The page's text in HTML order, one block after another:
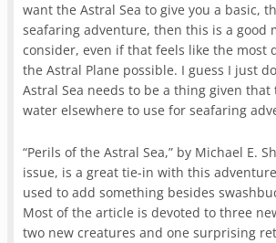
want the Astral Sea to give you a basic,
seafaring adventure, then this is a good
consider, even if that feels like the most
the Astral Plane possible. I guess I just
Astral Sea needs to be a thing given that
water elsewhere to use for seafaring
“Perils of the Astral Sea,” by Michael E.
issue, is a great tie-in with this
used to add something besides
Most of the article is devoted to three
two new creatures and one surprising